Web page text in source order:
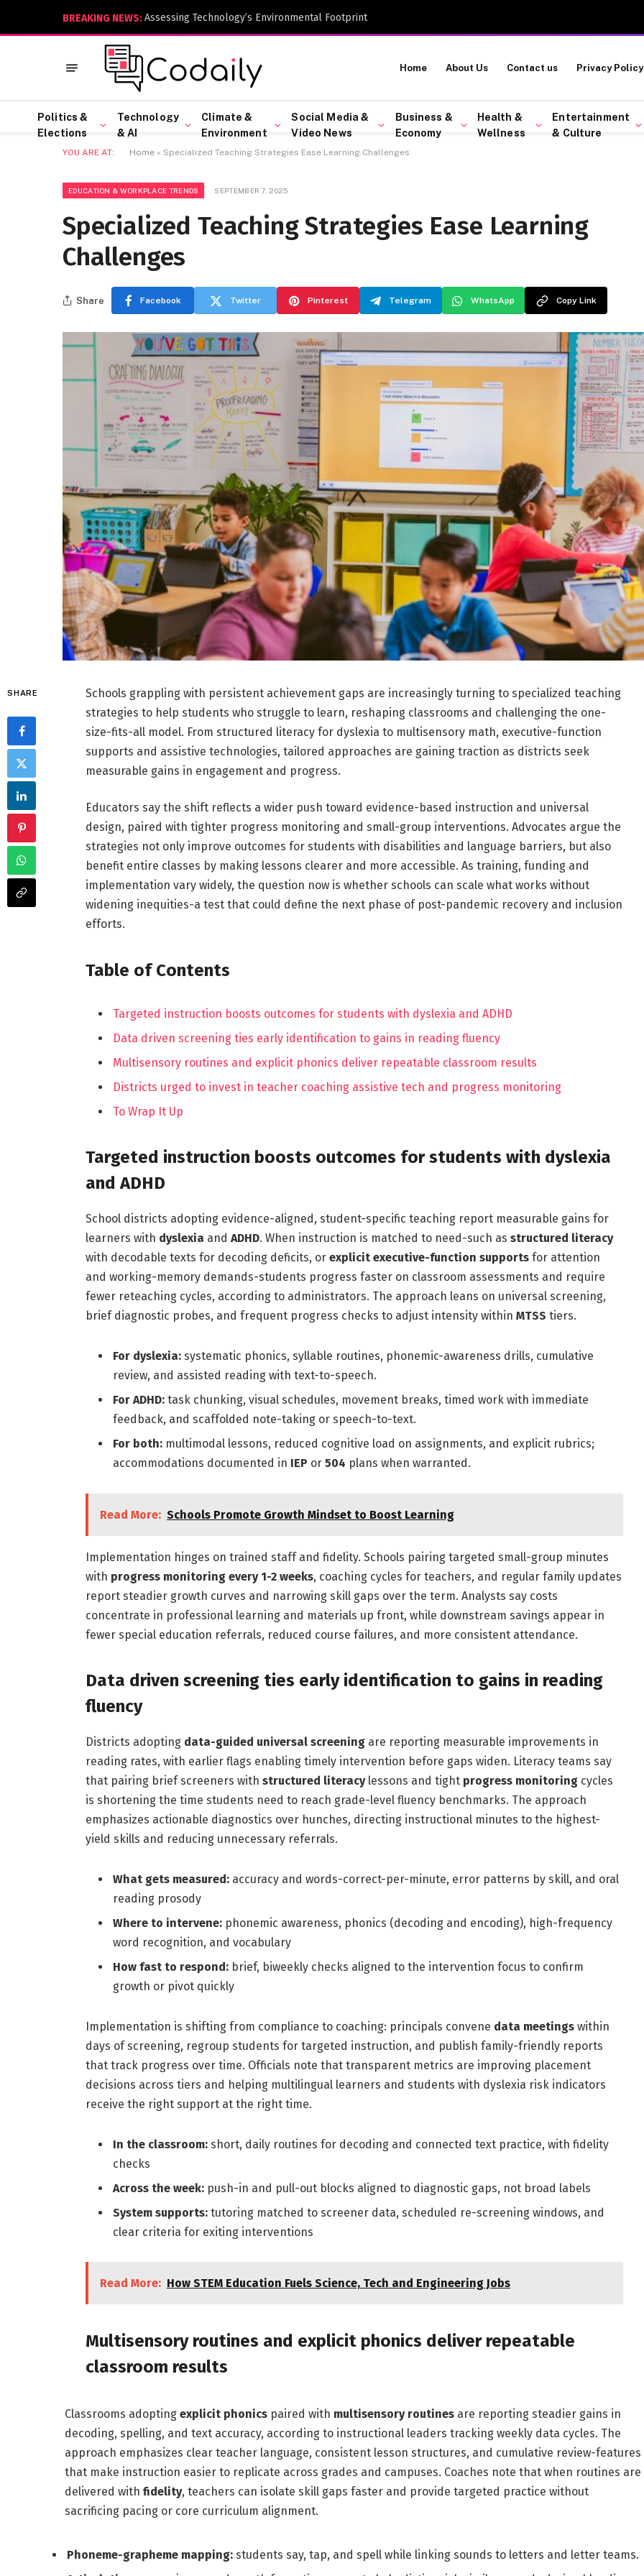
BREAKING NEWS:Assessing Technology’s Environmental Footprint
Home About Us Contact us Privacy Policy
Politics &
Elections
Technology
& AI
Climate &
Environment
Social Media &
Video News
Business &
Economy
Health &
Wellness
Entertainment
& Culture
YOU ARE AT: Home » Specialized Teaching Strategies Ease Learning Challenges
EDUCATION & WORKPLACE TRENDS SEPTEMBER 7, 2025
Specialized Teaching Strategies Ease Learning
Challenges
Share Facebook Twitter Pinterest Telegram WhatsApp Copy Link
SHARE
Schools grappling with persistent achievement gaps are increasingly turning to specialized teaching
strategies to help students who struggle to learn, reshaping classrooms and challenging the one-
size-fits-all model. From structured literacy for dyslexia to multisensory math, executive-function
supports and assistive technologies, tailored approaches are gaining traction as districts seek
measurable gains in engagement and progress.
Educators say the shift reflects a wider push toward evidence-based instruction and universal
design, paired with tighter progress monitoring and small-group interventions. Advocates argue the
strategies not only improve outcomes for students with disabilities and language barriers, but also
benefit entire classes by making lessons clearer and more accessible. As training, funding and
implementation vary widely, the question now is whether schools can scale what works without
widening inequities-a test that could define the next phase of post-pandemic recovery and inclusion
efforts.
Table of Contents
Targeted instruction boosts outcomes for students with dyslexia and ADHD
Data driven screening ties early identification to gains in reading fluency
Multisensory routines and explicit phonics deliver repeatable classroom results
Districts urged to invest in teacher coaching assistive tech and progress monitoring
To Wrap It Up
Targeted instruction boosts outcomes for students with dyslexia
and ADHD
School districts adopting evidence-aligned, student-specific teaching report measurable gains for
learners with dyslexia and ADHD. When instruction is matched to need-such as structured literacy
with decodable texts for decoding deficits, or explicit executive-function supportsfor attention
and working-memory demands-students progress faster on classroom assessments and require
fewer reteaching cycles, according to administrators. The approach leans on universal screening,
brief diagnostic probes, and frequent progress checks to adjust intensity within MTSS tiers.
For dyslexia:systematic phonics, syllable routines, phonemic-awareness drills, cumulative
review, and assisted reading with text-to-speech.
For ADHD:task chunking, visual schedules, movement breaks, timed work with immediate
feedback, and scaffolded note-taking or speech-to-text.
For both:multimodal lessons, reduced cognitive load on assignments, and explicit rubrics;
accommodations documented in IEP or 504 plans when warranted.
Read More: Schools Promote Growth Mindset to Boost Learning
Implementation hinges on trained staff and fidelity. Schools pairing targeted small-group minutes
with progress monitoring every 1-2 weeks, coaching cycles for teachers, and regular family updates
report steadier growth curves and narrowing skill gaps over the term. Analysts say costs
concentrate in professional learning and materials up front, while downstream savings appear in
fewer special education referrals, reduced course failures, and more consistent attendance.
Data driven screening ties early identification to gains in reading
fluency
Districts adopting data-guided universal screeningare reporting measurable improvements in
reading rates, with earlier flags enabling timely intervention before gaps widen. Literacy teams say
that pairing brief screeners with structured literacylessons and tight progress monitoringcycles
is shortening the time students need to reach grade-level fluency benchmarks. The approach
emphasizes actionable diagnostics over hunches, directing instructional minutes to the highest-
yield skills and reducing unnecessary referrals.
What gets measured:accuracy and words-correct-per-minute, error patterns by skill, and oral
reading prosody
Where to intervene:phonemic awareness, phonics (decoding and encoding), high-frequency
word recognition, and vocabulary
How fast to respond:brief, biweekly checks aligned to the intervention focus to confirm
growth or pivot quickly
Implementation is shifting from compliance to coaching: principals convene data meetingswithin
days of screening, regroup students for targeted instruction, and publish family-friendly reports
that track progress over time. Officials note that transparent metrics are improving placement
decisions across tiers and helping multilingual learners and students with dyslexia risk indicators
receive the right support at the right time.
In the classroom:short, daily routines for decoding and connected text practice, with fidelity
checks
Across the week:push-in and pull-out blocks aligned to diagnostic gaps, not broad labels
System supports:tutoring matched to screener data, scheduled re-screening windows, and
clear criteria for exiting interventions
Read More: How STEM Education Fuels Science, Tech and Engineering Jobs
Multisensory routines and explicit phonics deliver repeatable
classroom results
Classrooms adopting explicit phonicspaired with multisensory routinesare reporting steadier gains in
decoding, spelling, and text accuracy, according to instructional leaders tracking weekly data cycles. The
approach emphasizes clear teacher language, consistent lesson structures, and cumulative review-features
that make instruction easier to replicate across grades and campuses. Coaches note that when routines are
delivered with fidelity, teachers can isolate skill gaps faster and provide targeted practice without
sacrificing pacing or core curriculum alignment.
Phoneme-grapheme mapping:students say, tap, and spell while linking sounds to letters and letter teams.